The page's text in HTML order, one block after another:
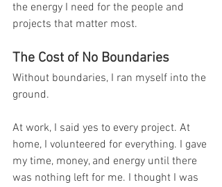
the energy I need for the people and
projects that matter most.
The Cost of No Boundaries
Without boundaries, I ran myself into the
ground.
At work, I said yes to every project. At
home, I volunteered for everything. I gave
my time, money, and energy until there
was nothing left for me. I thought I was